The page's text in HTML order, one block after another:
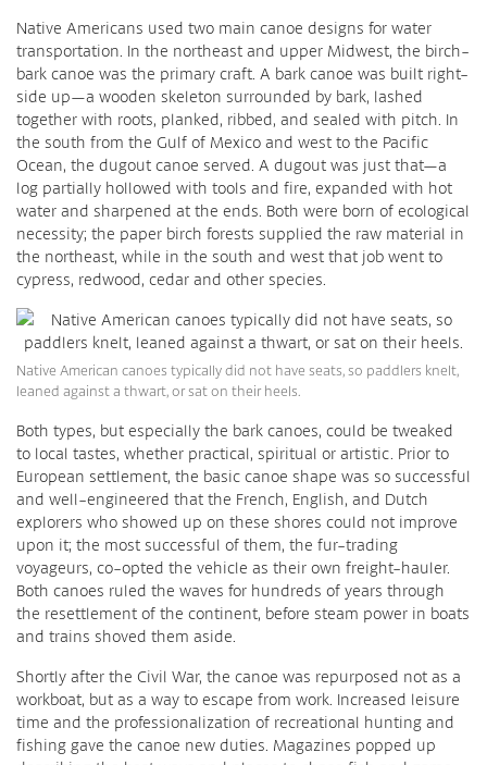
Native Americans used two main canoe designs for water
transportation. In the northeast and upper Midwest, the birch-
bark canoe was the primary craft. A bark canoe was built right-
side up—a wooden skeleton surrounded by bark, lashed
together with roots, planked, ribbed, and sealed with pitch. In
the south from the Gulf of Mexico and west to the Pacific
Ocean, the dugout canoe served. A dugout was just that—a
log partially hollowed with tools and fire, expanded with hot
water and sharpened at the ends. Both were born of ecological
necessity; the paper birch forests supplied the raw material in
the northeast, while in the south and west that job went to
cypress, redwood, cedar and other species.
Native American canoes typically did not have seats, so paddlers knelt,
leaned against a thwart, or sat on their heels.
Both types, but especially the bark canoes, could be tweaked
to local tastes, whether practical, spiritual or artistic. Prior to
European settlement, the basic canoe shape was so successful
and well-engineered that the French, English, and Dutch
explorers who showed up on these shores could not improve
upon it; the most successful of them, the fur-trading
voyageurs, co-opted the vehicle as their own freight-hauler.
Both canoes ruled the waves for hundreds of years through
the resettlement of the continent, before steam power in boats
and trains shoved them aside.
Shortly after the Civil War, the canoe was repurposed not as a
workboat, but as a way to escape from work. Increased leisure
time and the professionalization of recreational hunting and
fishing gave the canoe new duties. Magazines popped up